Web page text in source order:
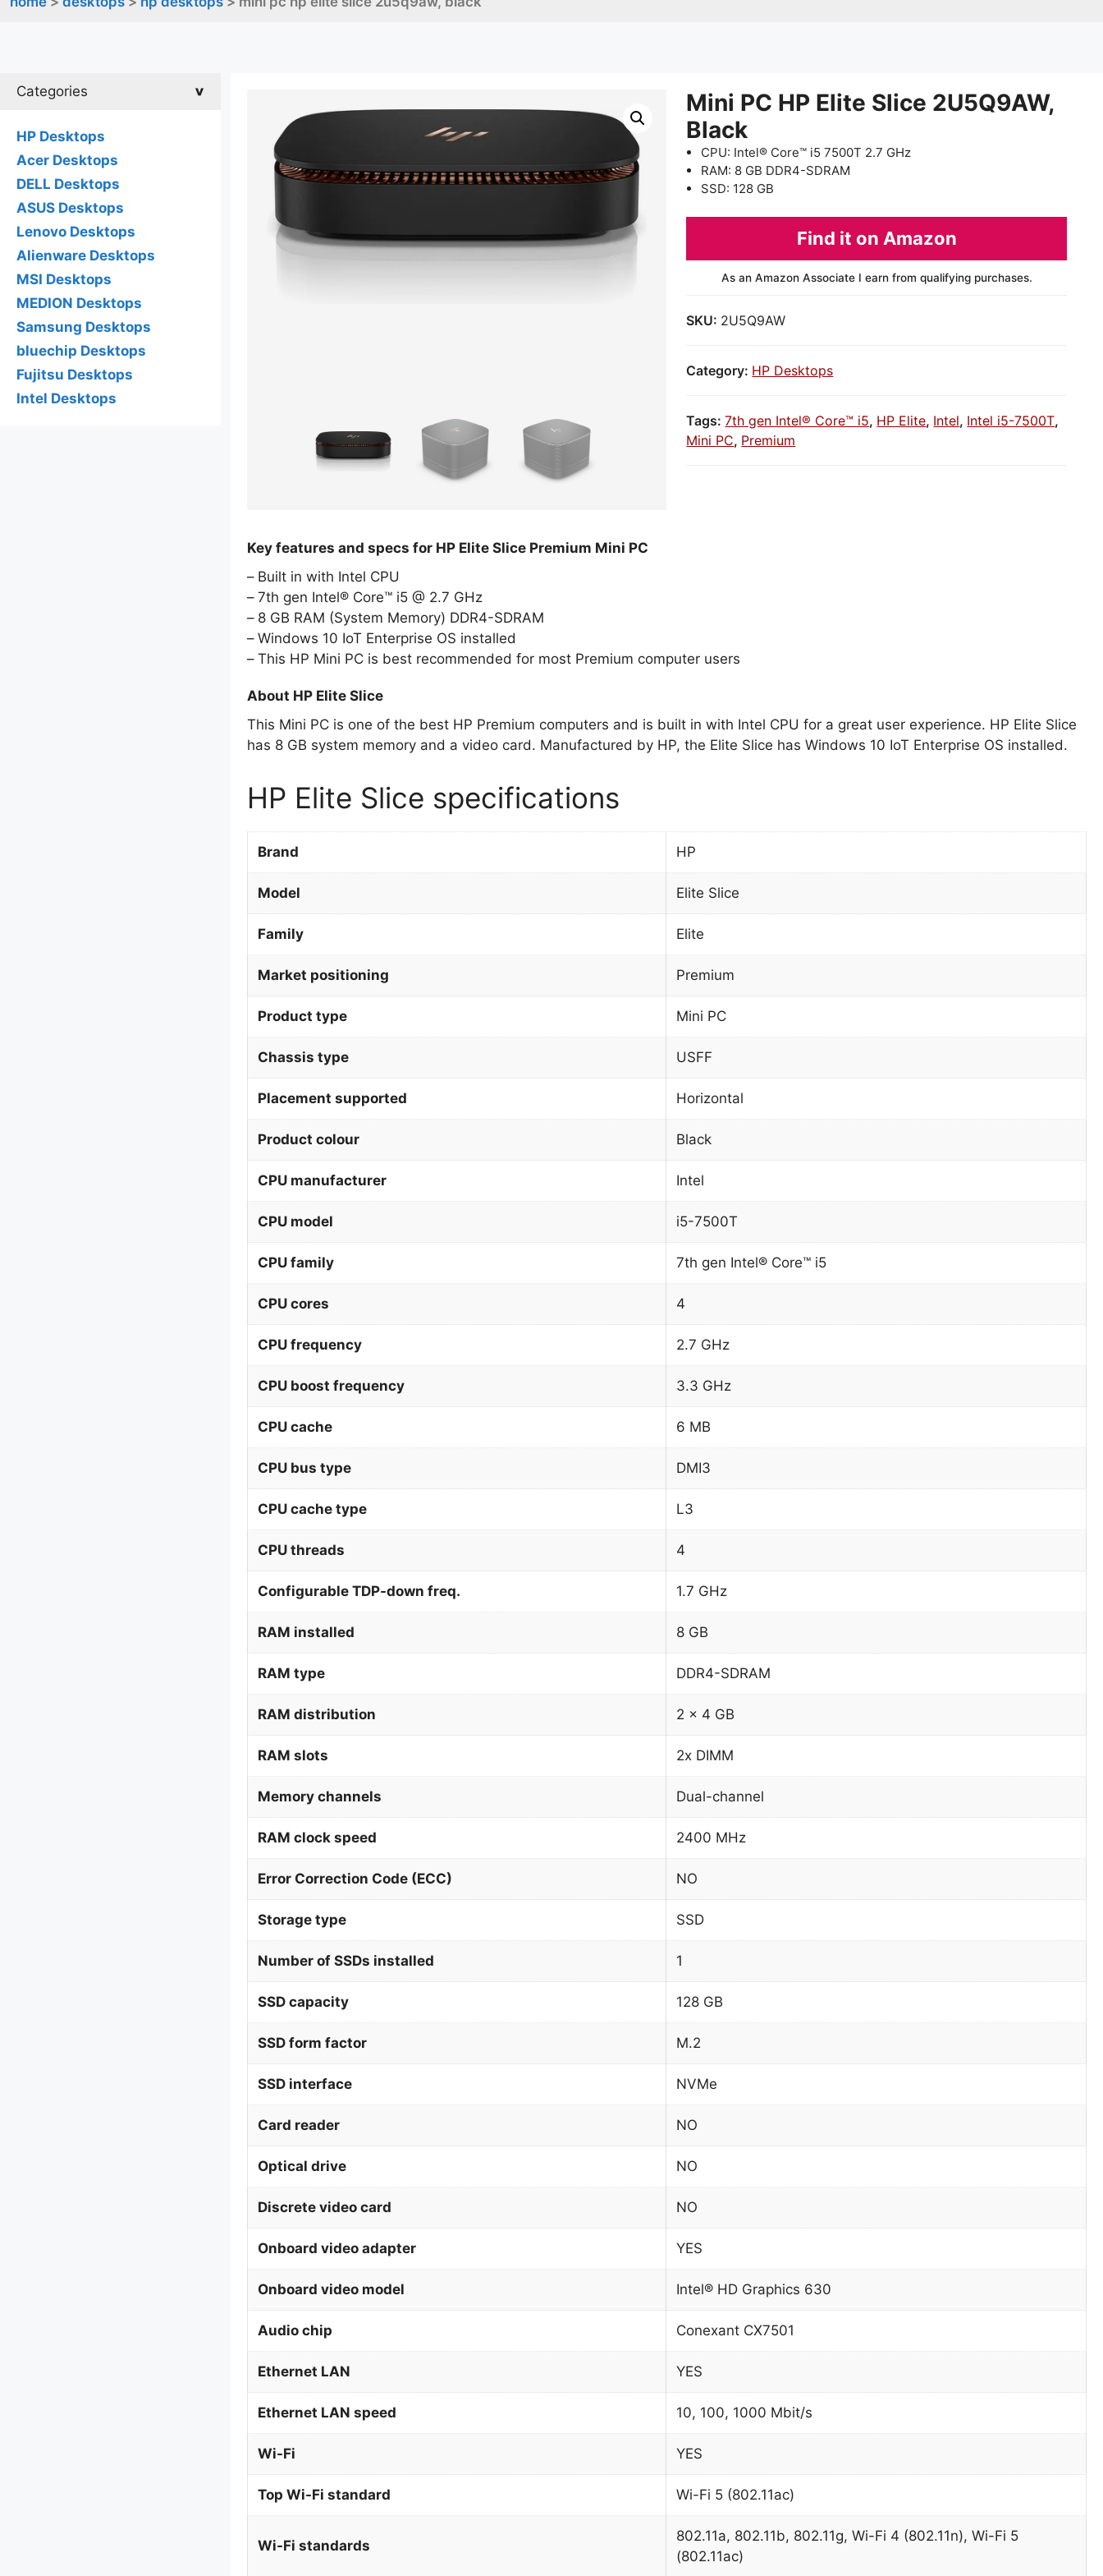
Mini PC HP Elite Slice 2U5Q9AW,
Black
CPU: Intel® Core™ i5 7500T 2.7 GHz
RAM: 8 GB DDR4-SDRAM
SSD: 128 GB
Find it on Amazon
As an Amazon Associate I earn from qualifying purchases.
SKU: 2U5Q9AW
Category: HP Desktops
Tags:7th gen Intel® Core™ i5, HP Elite, Intel, Intel i5-7500T,
Mini PC, Premium
Key features and specs for HP Elite Slice Premium Mini PC
Built in with Intel CPU
7th gen Intel® Core™ i5 @ 2.7 GHz
8 GB RAM (System Memory) DDR4-SDRAM
Windows 10 IoT Enterprise OS installed
This HP Mini PC is best recommended for most Premium computer users
About HP Elite Slice
This Mini PC is one of the best HP Premium computers and is built in with Intel CPU for a great user experience. HP Elite Slice
has 8 GB system memory and a video card. Manufactured by HP, the Elite Slice has Windows 10 IoT Enterprise OS installed.
HP Elite Slice specifications
Brand HP
Model Elite Slice
Family Elite
Market positioning Premium
Product type Mini PC
Chassis type USFF
Placement supported Horizontal
Product colour Black
CPU manufacturer Intel
CPU model i5-7500T
CPU family 7th gen Intel® Core™ i5
CPU cores 4
CPU frequency 2.7 GHz
CPU boost frequency 3.3 GHz
CPU cache 6 MB
CPU bus type DMI3
CPU cache type L3
CPU threads 4
Configurable TDP-down freq. 1.7 GHz
RAM installed 8 GB
RAM type DDR4-SDRAM
RAM distribution 2 x 4 GB
RAM slots 2x DIMM
Memory channels Dual-channel
RAM clock speed 2400 MHz
Error Correction Code (ECC) NO
Storage type SSD
Number of SSDs installed 1
SSD capacity 128 GB
SSD form factor M.2
SSD interface NVMe
Card reader NO
Optical drive NO
Discrete video card NO
Onboard video adapter YES
Onboard video model Intel® HD Graphics 630
Audio chip Conexant CX7501
Ethernet LAN YES
Ethernet LAN speed 10, 100, 1000 Mbit/s
Wi-Fi YES
Top Wi-Fi standard Wi-Fi 5 (802.11ac)
Wi-Fi standards
802.11a, 802.11b, 802.11g, Wi-Fi 4 (802.11n), Wi-Fi 5
(802.11ac)
Categories
HP Desktops
Acer Desktops
DELL Desktops
ASUS Desktops
Lenovo Desktops
Alienware Desktops
MSI Desktops
MEDION Desktops
Samsung Desktops
bluechip Desktops
Fujitsu Desktops
Intel Desktops